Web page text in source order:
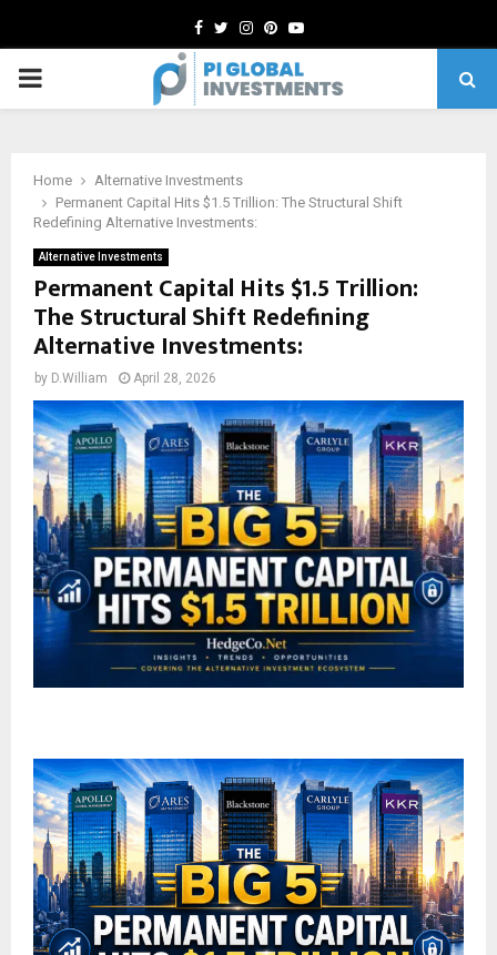
Facebook
TwitterInstagram
Pinterest
Youtube
PRIMARY
Home
Alternative Investments
Permanent Capital Hits $1.5 Trillion: The Structural Shift
Redefining Alternative Investments:
Alternative Investments
Permanent Capital Hits $1.5 Trillion:
The Structural Shift Redefining
Alternative Investments:
by D.William April 28, 2026